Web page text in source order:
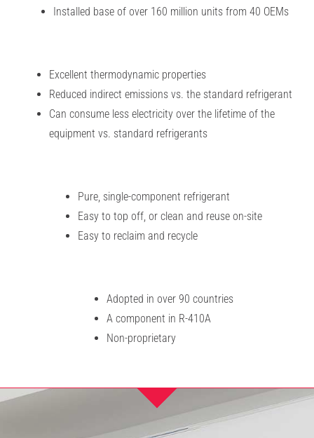
Installed base of over 160 million units from 40 OEMs
Excellent thermodynamic properties
Reduced indirect emissions vs. the standard refrigerant
Can consume less electricity over the lifetime of the
equipment vs. standard refrigerants
Pure, single-component refrigerant
Easy to top off, or clean and reuse on-site
Easy to reclaim and recycle
Adopted in over 90 countries
A component in R-410A
Non-proprietary